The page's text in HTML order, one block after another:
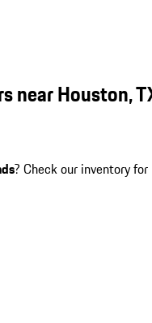
near Houston,
? Check our inventory